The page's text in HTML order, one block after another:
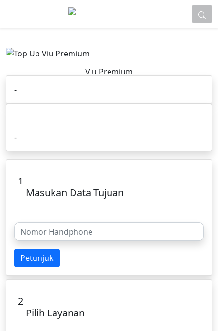
Viu Premium
-
-
1
Masukan Data Tujuan
Petunjuk
2
Pilih Layanan